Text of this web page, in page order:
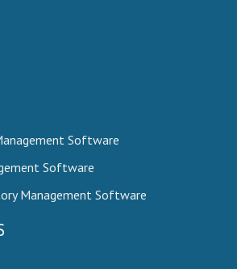
Software
Software
Management Software